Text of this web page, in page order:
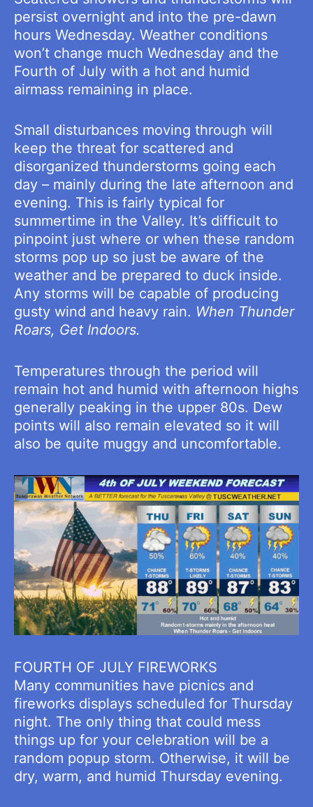
persist overnight and into the pre-dawn
hours Wednesday. Weather conditions
won’t change much Wednesday and the
Fourth of July with a hot and humid
airmass remaining in place.
Small disturbances moving through will
keep the threat for scattered and
disorganized thunderstorms going each
day – mainly during the late afternoon and
evening. This is fairly typical for
summertime in the Valley. It’s difficult to
pinpoint just where or when these random
storms pop up so just be aware of the
weather and be prepared to duck inside.
Any storms will be capable of producing
gusty wind and heavy rain. When Thunder
Roars, Get Indoors.
Temperatures through the period will
remain hot and humid with afternoon highs
generally peaking in the upper 80s. Dew
points will also remain elevated so it will
also be quite muggy and uncomfortable.
FOURTH OF JULY FIREWORKS
Many communities have picnics and
fireworks displays scheduled for Thursday
night. The only thing that could mess
things up for your celebration will be a
random popup storm. Otherwise, it will be
dry, warm, and humid Thursday evening.